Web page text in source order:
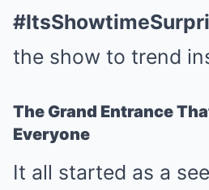
the show to trend
The Grand Entrance
Everyone
It all started as a